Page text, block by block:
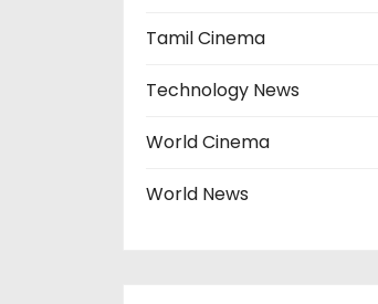
Tamil Cinema
Technology News
World Cinema
World News